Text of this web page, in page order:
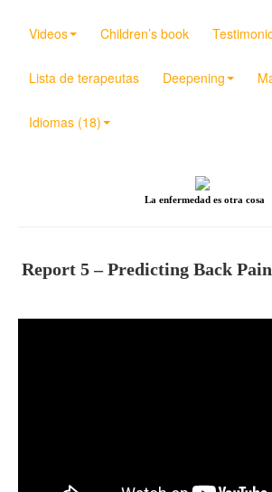
Videos Children’s book
Lista de terapeutas Deepening
Idiomas (18)
La enfermedad es otra cosa
Report 5 – Predicting Back